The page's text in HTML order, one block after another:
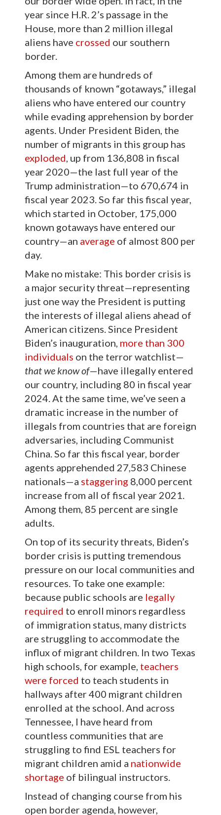
year since H.R. 2’s passage in the
House, more than 2 million illegal
aliens have crossed our southern
border.
Among them are hundreds of
thousands of known “gotaways,” illegal
aliens who have entered our country
while evading apprehension by border
agents. Under President Biden, the
number of migrants in this group has
exploded, up from 136,808 in fiscal
year 2020—the last full year of the
Trump administration—to 670,674 in
fiscal year 2023. So far this fiscal year,
which started in October, 175,000
known gotaways have entered our
country—an average of almost 800 per
day.
Make no mistake: This border crisis is
a major security threat—representing
just one way the President is putting
the interests of illegal aliens ahead of
American citizens. Since President
Biden’s inauguration, more than 300
individuals on the terror watchlist—
that we know of—have illegally entered
our country, including 80 in fiscal year
2024. At the same time, we’ve seen a
dramatic increase in the number of
illegals from countries that are foreign
adversaries, including Communist
China. So far this fiscal year, border
agents apprehended 27,583 Chinese
nationals—a staggering 8,000 percent
increase from all of fiscal year 2021.
Among them, 85 percent are single
adults.
On top of its security threats, Biden’s
border crisis is putting tremendous
pressure on our local communities and
resources. To take one example:
because public schools are legally
required to enroll minors regardless
of immigration status, many districts
are struggling to accommodate the
influx of migrant children. In two Texas
high schools, for example, teachers
were forced to teach students in
hallways after 400 migrant children
enrolled at the school. And across
Tennessee, I have heard from
countless communities that are
struggling to find ESL teachers for
migrant children amid a nationwide
shortage of bilingual instructors.
Instead of changing course from his
open border agenda, however,